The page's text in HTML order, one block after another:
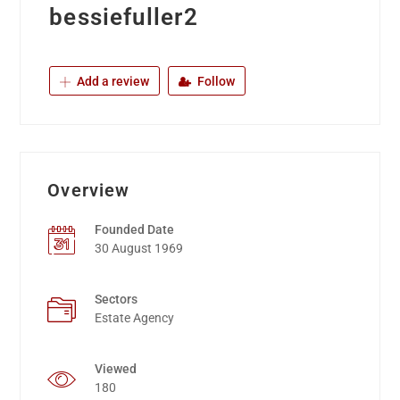
bessiefuller2
Add a review Follow
Overview
Founded Date
30 August 1969
Sectors
Estate Agency
Viewed
180